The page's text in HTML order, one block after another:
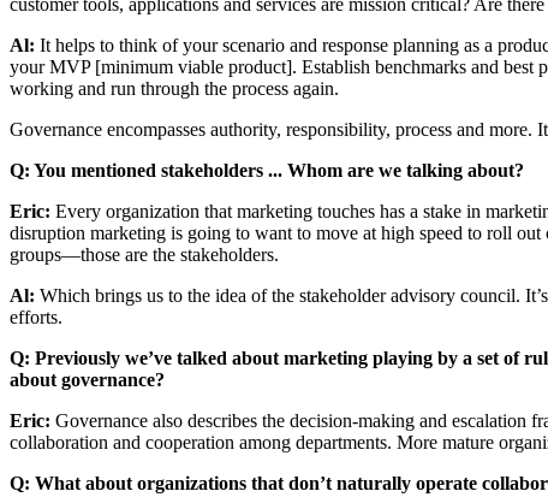
customer tools, applications and services are mission critical? Are
Al: It helps to think of your scenario and response planning as a
your MVP [minimum viable product]. Establish benchmarks and best
working and run through the process again.
Governance encompasses authority, responsibility, process and
Q: You mentioned stakeholders ... Whom are we talking about?
Eric: Every organization that marketing touches has a stake in
disruption marketing is going to want to move at high speed to roll
groups—those are the stakeholders.
Al: Which brings us to the idea of the stakeholder advisory council.
efforts.
Q: Previously we’ve talked about marketing playing by a set of
about governance?
Eric: Governance also describes the decision-making and escalation
collaboration and cooperation among departments. More mature
Q: What about organizations that don’t naturally operate